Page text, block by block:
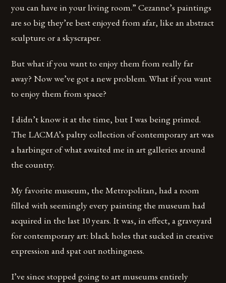
you can have in your living room.” Cezanne’s paintings
are so big they’re best enjoyed from afar, like an abstract
sculpture or a skyscraper.
But what if you want to enjoy them from really far
away? Now we’ve got a new problem. What if you want
to enjoy them from space?
I didn’t know it at the time, but I was being primed.
The LACMA’s paltry collection of contemporary art was
a harbinger of what awaited me in art galleries around
the country.
My favorite museum, the Metropolitan, had a room
filled with seemingly every painting the museum had
acquired in the last 10 years. It was, in effect, a graveyard
for contemporary art: black holes that sucked in creative
expression and spat out nothingness.
I’ve since stopped going to art museums entirely